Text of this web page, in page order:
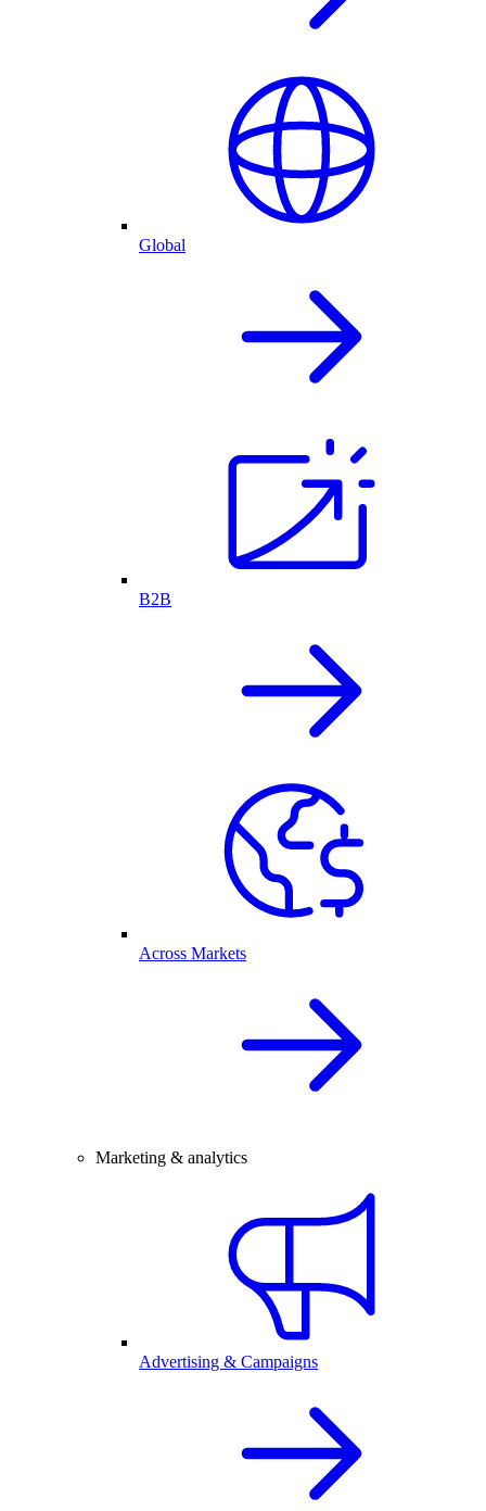
Global
B2B
Across Markets
Marketing & analytics
Advertising & Campaigns